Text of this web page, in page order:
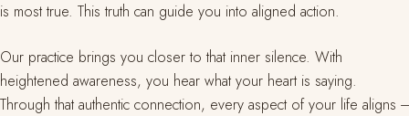
is most true. This truth can guide you into aligned action.
Our practice brings you closer to that inner silence. With
heightened awareness, you hear what your heart is saying.
Through that authentic connection, every aspect of your life aligns ---